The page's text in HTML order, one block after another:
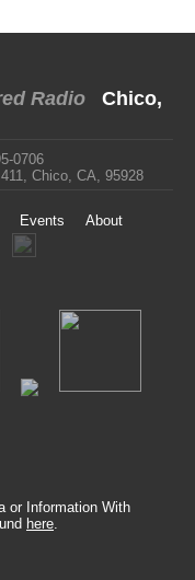
Radio
Chico,
0706
Chico, CA, 95928
Events
About
or Information With
here.